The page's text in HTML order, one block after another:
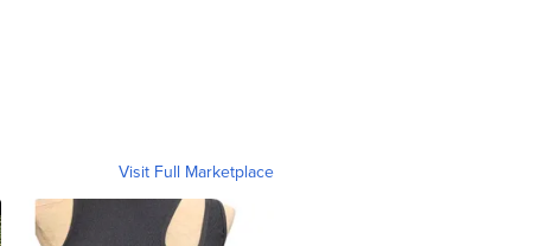
Visit Full Marketplace